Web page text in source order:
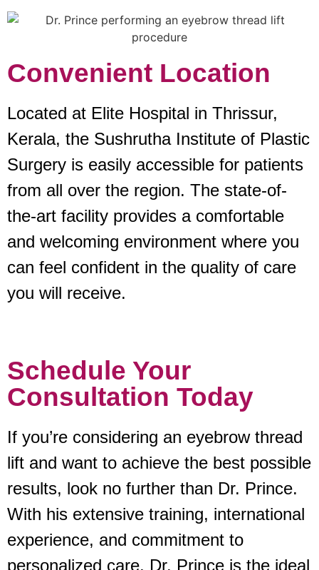
Convenient Location
Located at Elite Hospital in Thrissur,
Kerala, the Sushrutha Institute of Plastic
Surgery is easily accessible for patients
from all over the region. The state-of-
the-art facility provides a comfortable
and welcoming environment where you
can feel confident in the quality of care
you will receive.
Schedule Your
Consultation Today
If you’re considering an eyebrow thread
lift and want to achieve the best possible
results, look no further than Dr. Prince.
With his extensive training, international
experience, and commitment to
personalized care, Dr. Prince is the ideal